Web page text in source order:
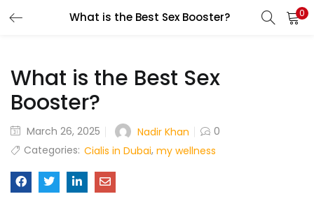
What is the Best Sex Booster? 0
What is the Best Sex
Booster?
March 26, 2025 Nadir Khan
0
Categories: Cialis in Dubai, my wellness
LOGIN
Enter your username and password to login.
Remember me